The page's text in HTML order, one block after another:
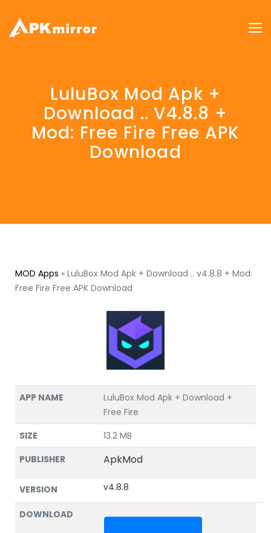
LuluBox Mod Apk +
Download .. V4.8.8 +
Mod: Free Fire Free APK
Download
MOD Apps » LuluBox Mod Apk + Download .. v4.8.8 + Mod:
Free Fire Free APK Download
APP NAME
LuluBox Mod Apk + Download +
Free Fire
SIZE
13.2 MB
PUBLISHER
ApkMod
VERSION v4.8.8
DOWNLOAD